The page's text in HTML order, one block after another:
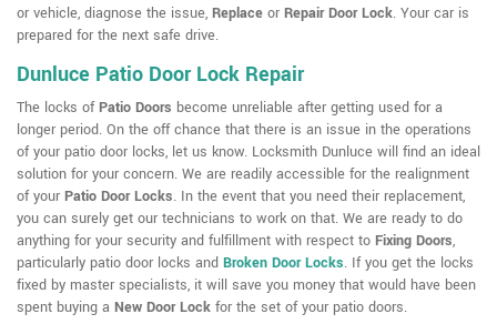
or vehicle, diagnose the issue, Replace or Repair Door Lock. Your car is
prepared for the next safe drive.
Dunluce Patio Door Lock Repair
The locks ofPatio Doors become unreliable after getting used for a
longer period. On the off chance that there is an issue in the operations
of your patio door locks, let us know. Locksmith Dunluce will find an ideal
solution for your concern. We are readily accessible for the realignment
of your Patio Door Locks. In the event that you need their replacement,
you can surely get our technicians to work on that. We are ready to do
anything for your security and fulfillment with respect to Fixing Doors,
particularly patio door locks and Broken Door Locks. If you get the locks
fixed by master specialists, it will save you money that would have been
spent buying a New Door Lock for the set of your patio doors.